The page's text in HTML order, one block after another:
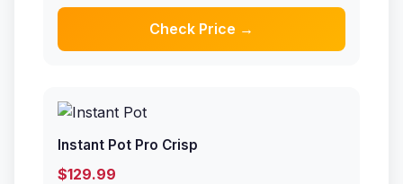
Check Price →
Instant Pot Pro Crisp
$129.99